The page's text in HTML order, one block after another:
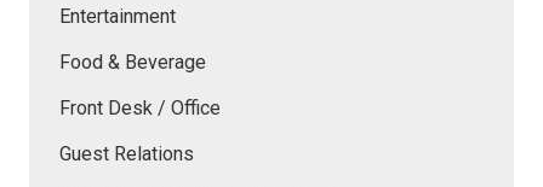
Entertainment
Food & Beverage
Front Desk / Office
Guest Relations